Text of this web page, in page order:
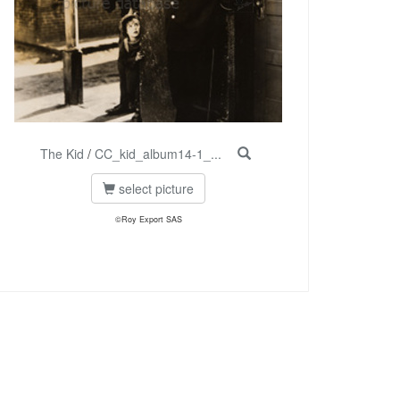
The Kid / CC_kid_album14-1_...
select picture
©Roy Export SAS